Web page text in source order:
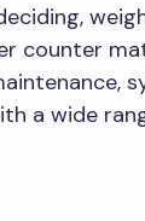
counter
a wide